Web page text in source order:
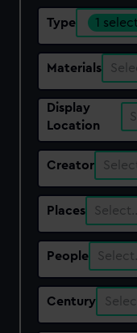
Type 1
Materials
Display
Location
Creator
Places
People
Century